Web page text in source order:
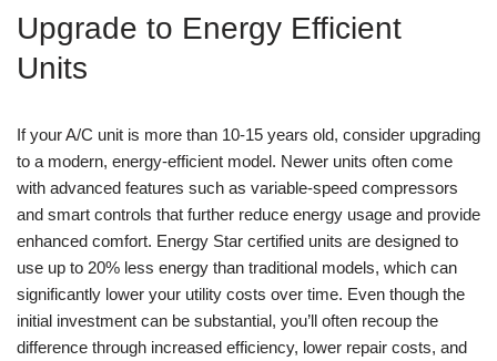
Upgrade to Energy Efficient
Units
If your A/C unit is more than 10-15 years old, consider upgrading
to a modern, energy-efficient model. Newer units often come
with advanced features such as variable-speed compressors
and smart controls that further reduce energy usage and provide
enhanced comfort. Energy Star certified units are designed to
use up to 20% less energy than traditional models, which can
significantly lower your utility costs over time. Even though the
initial investment can be substantial, you’ll often recoup the
difference through increased efficiency, lower repair costs, and